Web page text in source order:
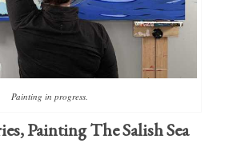
Painting in progress.
Painting The Salish Sea